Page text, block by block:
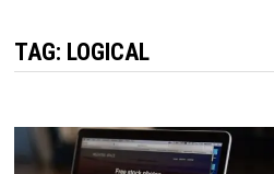
TAG: LOGICAL